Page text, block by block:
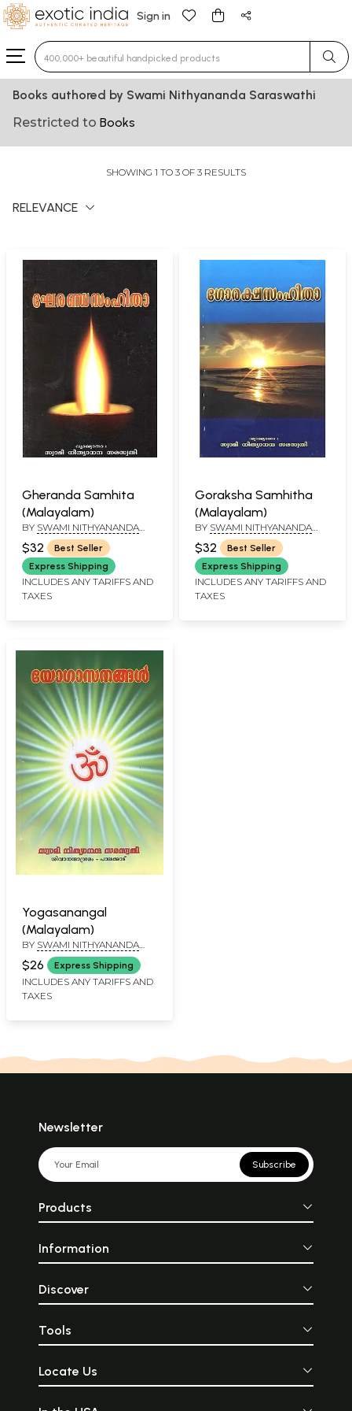
Sign in
Type 3 or more characters for results.
Books authored by Swami Nithyananda Saraswathi
Restricted to Books
SHOWING 1 TO 3 OF 3 RESULTS
RELEVANCE
Gheranda Samhita
(Malayalam)
BY SWAMI NITHYANANDA
SARASWATHI
$32
Best Seller
Express Shipping
INCLUDES ANY TARIFFS AND
TAXES
Goraksha Samhitha
(Malayalam)
BY SWAMI NITHYANANDA
SARASWATHI
$32
Best Seller
Express Shipping
INCLUDES ANY TARIFFS AND
TAXES
Yogasanangal
(Malayalam)
BY SWAMI NITHYANANDA
SARASWATHI
$26 Express Shipping
INCLUDES ANY TARIFFS AND
TAXES
Newsletter
Subscribe
Products
Information
Discover
Tools
Locate Us